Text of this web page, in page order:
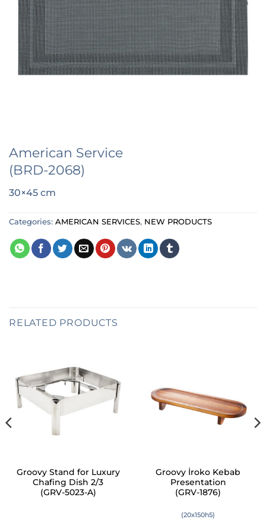
American Service
(BRD-2068)
30×45 cm
Categories: AMERICAN SERVICES, NEW PRODUCTS
RELATED PRODUCTS
Groovy Stand for Luxury
Chafing Dish 2/3
(GRV-5023-A)
Groovy İroko Kebab
Presentation
(GRV-1876)
(20x150h5)